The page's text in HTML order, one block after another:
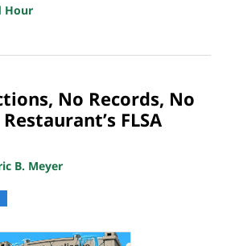
Hour
No Records, No
FLSA
B. Meyer